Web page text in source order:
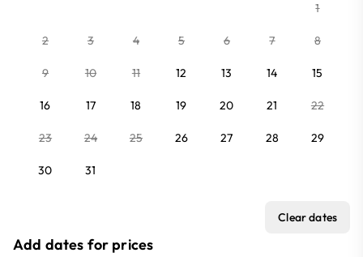
1
2 3 4 5 6 7 8
9 10 11 12 13 14 15
16 17 18 19 20 21 22
23 24 25 26 27 28 29
30 31
Clear dates
Add dates for prices